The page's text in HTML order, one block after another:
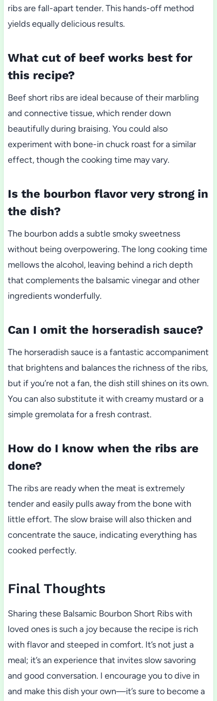
ribs are fall-apart tender. This hands-off method
yields equally delicious results.
What cut of beef works best for
this recipe?
Beef short ribs are ideal because of their marbling
and connective tissue, which render down
beautifully during braising. You could also
experiment with bone-in chuck roast for a similar
effect, though the cooking time may vary.
Is the bourbon flavor very strong in
the dish?
The bourbon adds a subtle smoky sweetness
without being overpowering. The long cooking time
mellows the alcohol, leaving behind a rich depth
that complements the balsamic vinegar and other
ingredients wonderfully.
Can I omit the horseradish sauce?
The horseradish sauce is a fantastic accompaniment
that brightens and balances the richness of the ribs,
but if you’re not a fan, the dish still shines on its own.
You can also substitute it with creamy mustard or a
simple gremolata for a fresh contrast.
How do I know when the ribs are
done?
The ribs are ready when the meat is extremely
tender and easily pulls away from the bone with
little effort. The slow braise will also thicken and
concentrate the sauce, indicating everything has
cooked perfectly.
Final Thoughts
Sharing these Balsamic Bourbon Short Ribs with
loved ones is such a joy because the recipe is rich
with flavor and steeped in comfort. It’s not just a
meal; it’s an experience that invites slow savoring
and good conversation. I encourage you to dive in
and make this dish your own—it’s sure to become a